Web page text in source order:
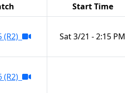
Start Time
(R2) Sat 3/21 - 2:15 PM
(R2)